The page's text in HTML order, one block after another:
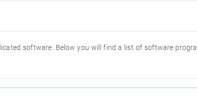
software. Below you will find a list of software